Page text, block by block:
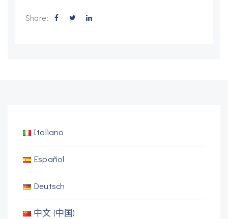
Share:
Italiano
Español
Deutsch
中文 (中国)